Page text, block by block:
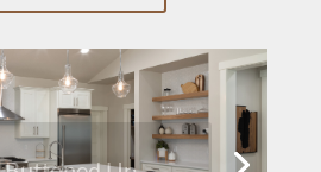
Up